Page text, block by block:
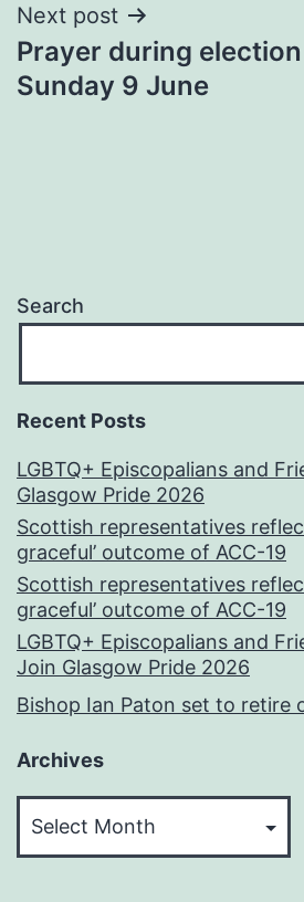
Next post
Prayer during
Sunday 9 June
Search
Recent Posts
LGBTQ+ Episcopalians and
Glasgow Pride 2026
Scottish representatives
graceful’ outcome of ACC-19
Scottish representatives
graceful’ outcome of ACC-19
LGBTQ+ Episcopalians and
Join Glasgow Pride 2026
Bishop Ian Paton set to retire
Archives